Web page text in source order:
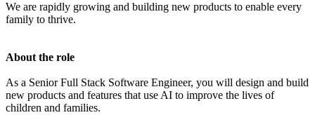
We are rapidly growing and building new products to enable every
family to thrive.
About the role
As a Senior Full Stack Software Engineer, you will design and build
new products and features that use AI to improve the lives of
children and families.